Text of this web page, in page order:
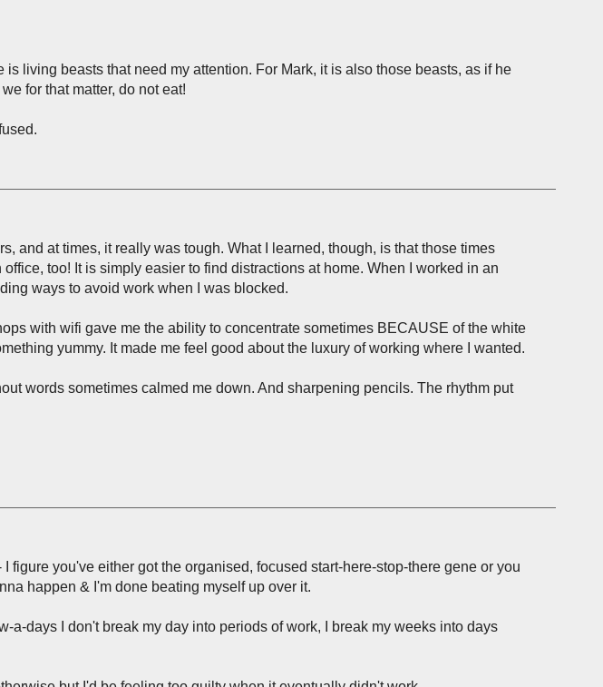
is living beasts that need my attention. For Mark, it is also those beasts, as if he
for that matter, do not eat!
and at times, it really was tough. What I learned, though, is that those times
too! It is simply easier to find distractions at home. When I worked in an
ways to avoid work when I was blocked.
with wifi gave me the ability to concentrate sometimes BECAUSE of the white
yummy. It made me feel good about the luxury of working where I wanted.
words sometimes calmed me down. And sharpening pencils. The rhythm put
figure you've either got the organised, focused start-here-stop-there gene or you
happen & I'm done beating myself up over it.
a-days I don't break my day into periods of work, I break my weeks into days